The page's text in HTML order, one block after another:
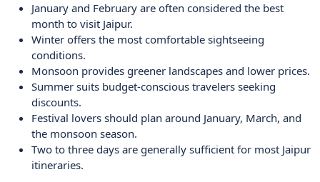
January and February are often considered the best
month to visit Jaipur.
Winter offers the most comfortable sightseeing
conditions.
Monsoon provides greener landscapes and lower prices.
Summer suits budget-conscious travelers seeking
discounts.
Festival lovers should plan around January, March, and
the monsoon season.
Two to three days are generally sufficient for most Jaipur
itineraries.